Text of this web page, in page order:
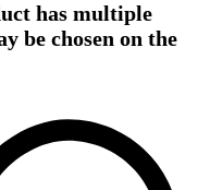
has multiple
be chosen on the